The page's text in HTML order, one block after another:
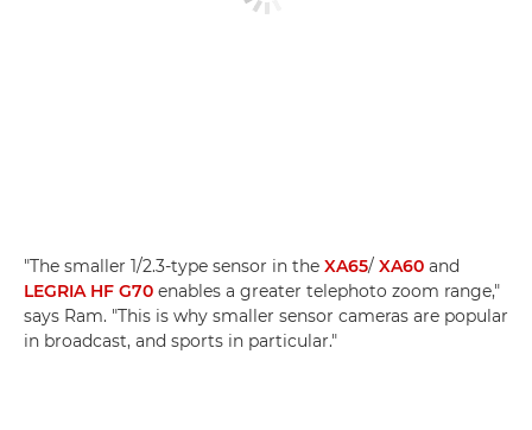
"The smaller 1/2.3-type sensor in the XA65/ XA60 and
LEGRIA HF G70 enables a greater telephoto zoom range,"
says Ram. "This is why smaller sensor cameras are popular
in broadcast, and sports in particular."